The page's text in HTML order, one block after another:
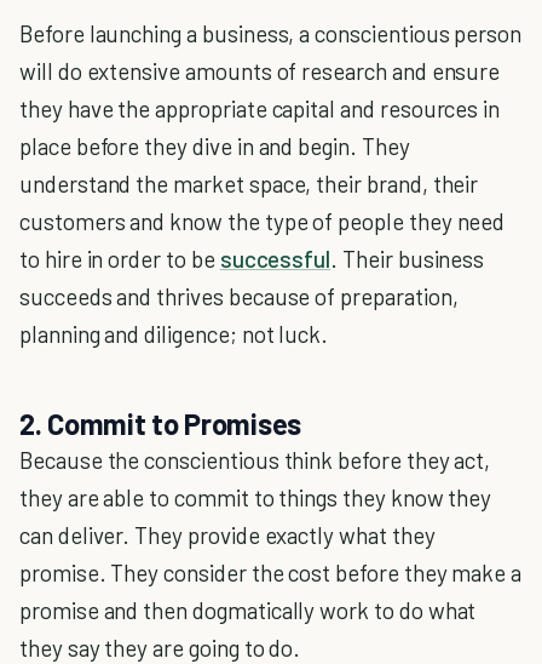
Before launching a business, a conscientious person
will do extensive amounts of research and ensure
they have the appropriate capital and resources in
place before they dive in and begin. They
understand the market space, their brand, their
customers and know the type of people they need
to hire in order to be successful. Their business
succeeds and thrives because of preparation,
planning and diligence; not luck.
2. Commit to Promises
Because the conscientious think before they act,
they are able to commit to things they know they
can deliver. They provide exactly what they
promise. They consider the cost before they make a
promise and then dogmatically work to do what
they say they are going to do.